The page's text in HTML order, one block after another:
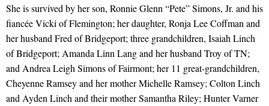
She is survived by her son, Ronnie Glenn “Pete” Simons, Jr. and his
fiancée Vicki of Flemington; her daughter, Ronja Lee Coffman and
her husband Fred of Bridgeport; three grandchildren, Isaiah Linch
of Bridgeport; Amanda Linn Lang and her husband Troy of TN;
and Andrea Leigh Simons of Fairmont; her 11 great-grandchildren,
Cheyenne Ramsey and her mother Michelle Ramsey; Colton Linch
and Ayden Linch and their mother Samantha Riley; Hunter Varner